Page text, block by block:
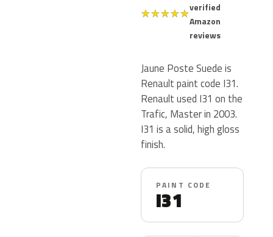
★★★★★verified
Amazon
reviews
Jaune Poste Suede is
Renault paint code I31.
Renault used I31 on the
Trafic, Master in 2003.
I31 is a solid, high gloss
finish.
PAINT CODE
I31